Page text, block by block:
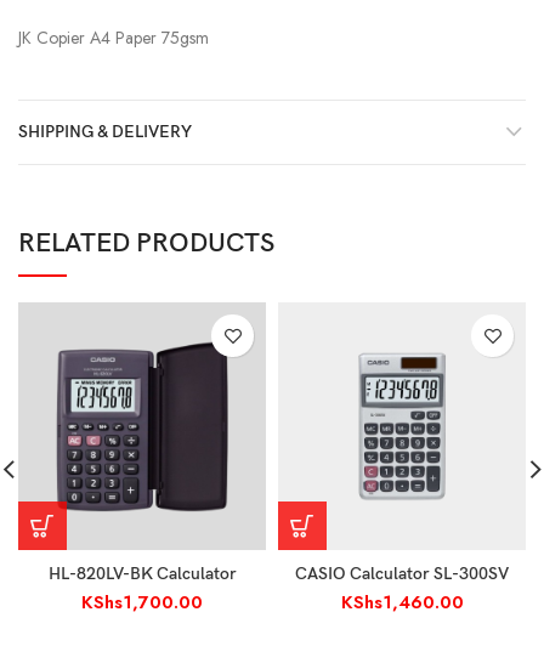
JK Copier A4 Paper 75gsm
SHIPPING & DELIVERY
RELATED PRODUCTS
HL-820LV-BK Calculator
KShs1,700.00
CASIO Calculator SL-300SV
KShs1,460.00